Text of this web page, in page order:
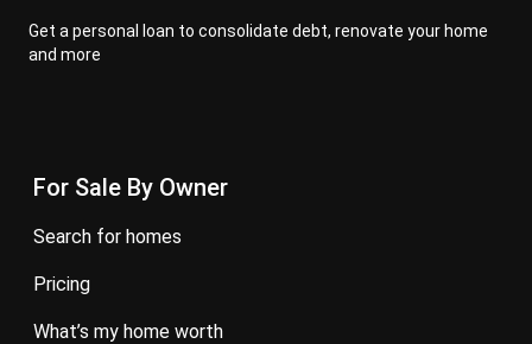
Get a personal loan to consolidate debt, renovate your home
and more
For Sale By Owner
search for homes
pricing
what’s my home worth